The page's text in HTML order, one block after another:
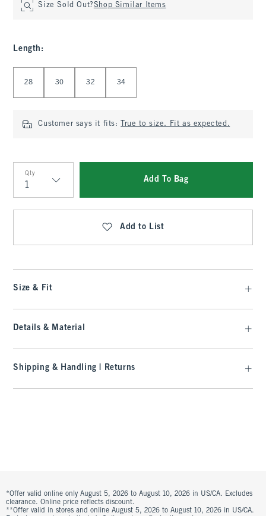
Size Sold Out?Shop Similar Items
Length :
28 30 32 34
Customer says it fits: True to size. Fit as expected.
Qty
Qty
Add To Bag
Add to List
Size & Fit
Details & Material
Shipping & Handling | Returns
*Offer valid online only August 5, 2026 to August 10, 2026 in US/CA. Excludes
clearance. Online price reflects discount.
**Offer valid in stores and online August 5, 2026 to August 10, 2026 in US/CA.